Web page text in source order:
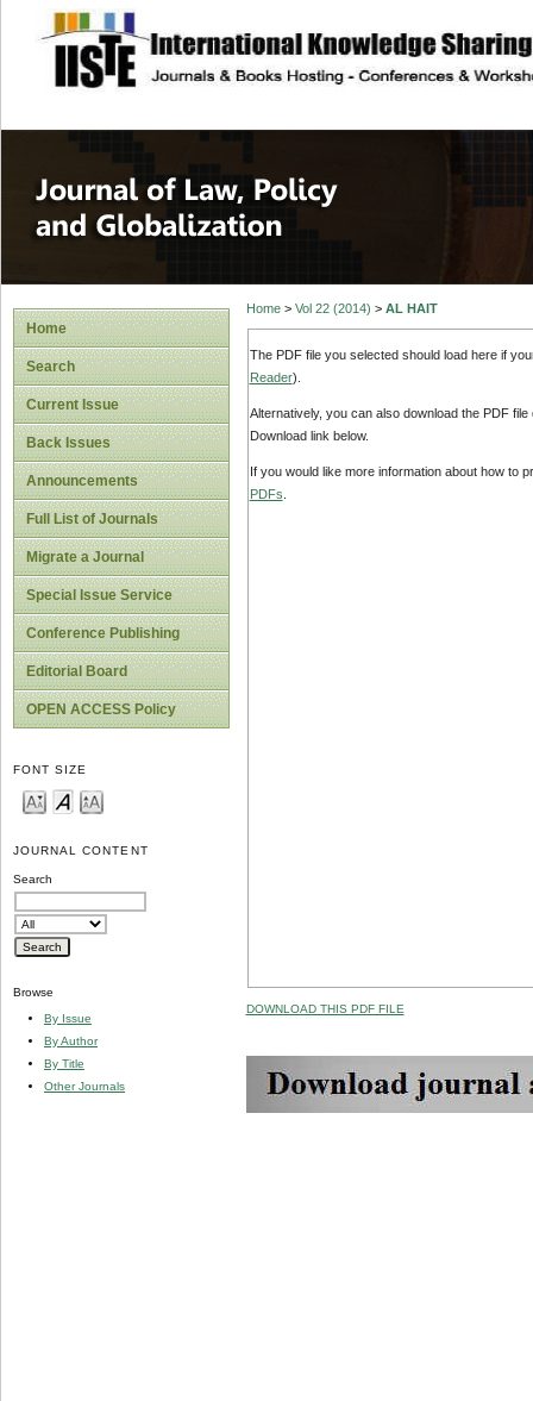
site description
Journal of Law,
Home
Search
Current Issue
Back Issues
Announcements
Full List of Journals
Migrate a Journal
Special Issue Service
Conference Publishing
Editorial Board
OPEN ACCESS Policy
FONT SIZE
JOURNAL CONTENT
Search
Browse
By Issue
By Author
By Title
Other Journals
Home> Vol 22 (2014) > AL HAIT
The PDF file you selected should load here if
Reader).
Alternatively, you can also download the PDF
Download link below.
If you would like more information about how to
PDFs
DOWNLOAD THIS PDF FILE